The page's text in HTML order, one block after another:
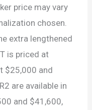
price may vary
chosen.
extra lengthened
is priced at
$25,000 and
are available in
and $41,600,